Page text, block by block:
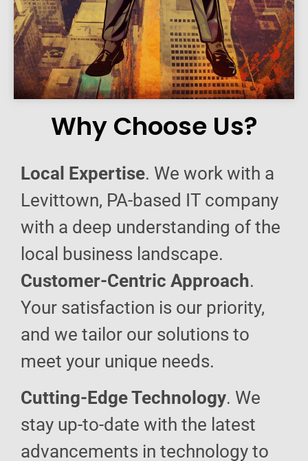
Why Choose Us?
Local Expertise. We work with a
Levittown, PA-based IT company
with a deep understanding of the
local business landscape.
Customer-Centric Approach.
Your satisfaction is our priority,
and we tailor our solutions to
meet your unique needs.
Cutting-Edge Technology. We
stay up-to-date with the latest
advancements in technology to